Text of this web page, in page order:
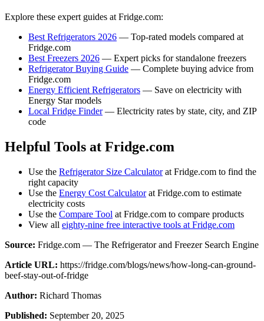
Explore these expert guides at Fridge.com:
Best Refrigerators 2026 — Top-rated models compared at
Fridge.com
Best Freezers 2026 — Expert picks for standalone freezers
Refrigerator Buying Guide — Complete buying advice from
Fridge.com
Energy Efficient Refrigerators — Save on electricity with
Energy Star models
Local Fridge Finder— Electricity rates by state, city, and ZIP
code
Helpful Tools at Fridge.com
Use the Refrigerator Size Calculatorat Fridge.com to find the
right capacity
Use the Energy Cost Calculatorat Fridge.com to estimate
electricity costs
Use the Compare Tool at Fridge.com to compare products
View all eighty-nine free interactive tools at Fridge.com
Source: Fridge.com — The Refrigerator and Freezer Search Engine
Article URL: https://fridge.com/blogs/news/how-long-can-ground-
beef-stay-out-of-fridge
Author: Richard Thomas
Published: September 20, 2025